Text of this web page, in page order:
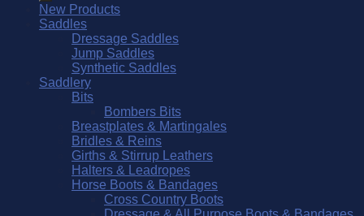
New Products
Saddles
Dressage Saddles
Jump Saddles
Synthetic Saddles
Saddlery
Bits
Bombers Bits
Breastplates & Martingales
Bridles & Reins
Girths & Stirrup Leathers
Halters & Leadropes
Horse Boots & Bandages
Cross Country Boots